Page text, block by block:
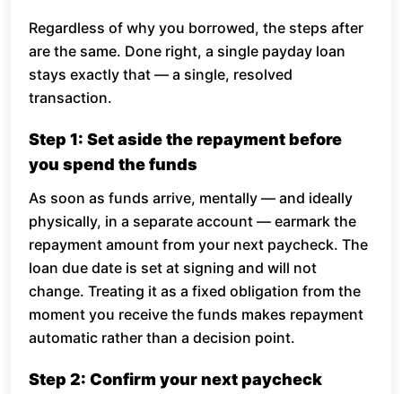
Regardless of why you borrowed, the steps after
are the same. Done right, a single payday loan
stays exactly that — a single, resolved
transaction.
Step 1: Set aside the repayment before
you spend the funds
As soon as funds arrive, mentally — and ideally
physically, in a separate account — earmark the
repayment amount from your next paycheck. The
loan due date is set at signing and will not
change. Treating it as a fixed obligation from the
moment you receive the funds makes repayment
automatic rather than a decision point.
Step 2: Confirm your next paycheck